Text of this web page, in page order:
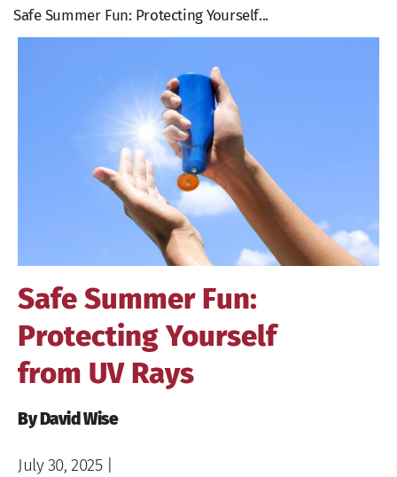
Safe Summer Fun: Protecting Yourself...
Safe Summer Fun:
Protecting Yourself
from UV Rays
By David Wise
July 30, 2025|